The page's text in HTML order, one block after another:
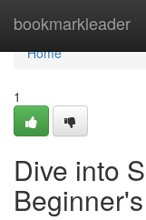
bookmarkleader
Home
Home
1
Dive into